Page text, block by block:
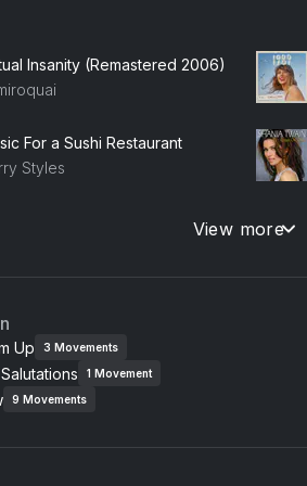
Insanity (Remastered 2006)
For a Sushi Restaurant
Styles
Funk (feat. Bruno Mars)
Cruz
Life
View more
Up 3 Movements
1 Movement
9 Movements